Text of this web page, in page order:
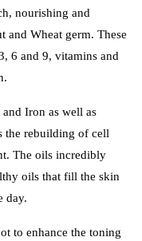
nourishing and
Wheat germ. These
6 and 9, vitamins and
Iron as well as
the rebuilding of cell
The oils incredibly
oils that fill the skin
day.
to enhance the toning